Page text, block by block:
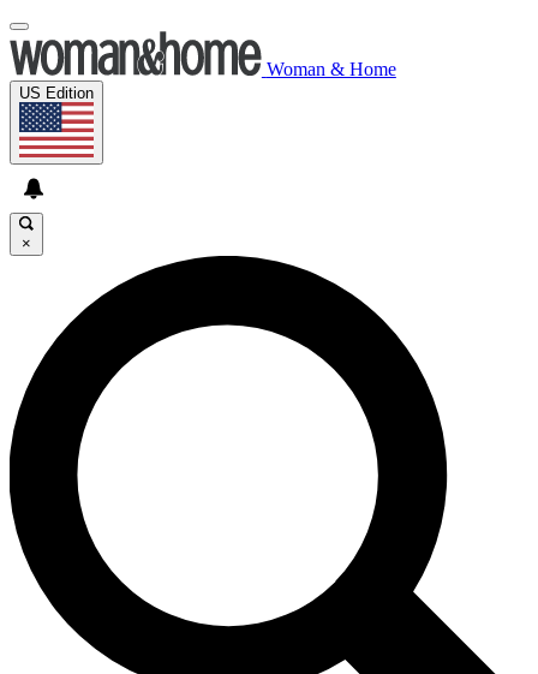
Woman & Home
US Edition
×